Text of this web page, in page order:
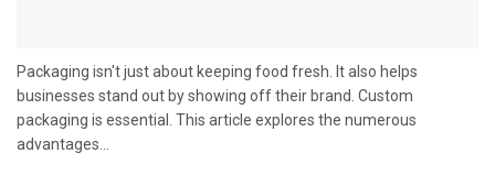
Packaging isn't just about keeping food fresh. It also helps
businesses stand out by showing off their brand. Custom
packaging is essential. This article explores the numerous
advantages...